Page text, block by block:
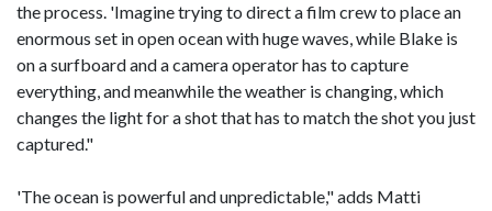
the process. 'Imagine trying to direct a film crew to place an
enormous set in open ocean with huge waves, while Blake is
on a surfboard and a camera operator has to capture
everything, and meanwhile the weather is changing, which
changes the light for a shot that has to match the shot you just
captured."
'The ocean is powerful and unpredictable," adds Matti